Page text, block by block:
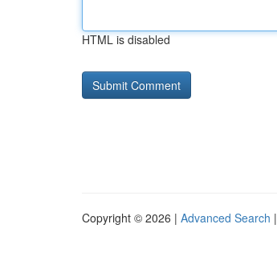
HTML is disabled
Copyright © 2026 | Advanced Search |